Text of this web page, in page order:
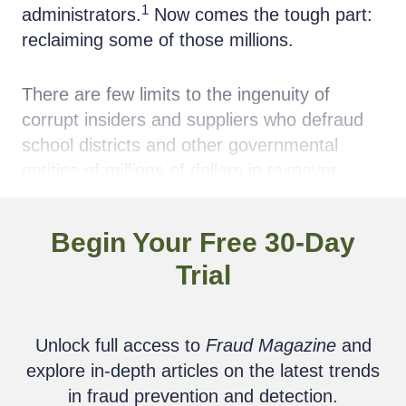
administrators.1 Now comes the tough part:
reclaiming some of those millions.
There are few limits to the ingenuity of
corrupt insiders and suppliers who defraud
school districts and other governmental
service suppliers is too often nurtured by
school district or other government
Taxpayers and local governments in school
districts should ponder, for instance, the
Begin Your Free 30-Day
Trial
Unlock full access to Fraud Magazineand
explore in-depth articles on the latest trends
in fraud prevention and detection.